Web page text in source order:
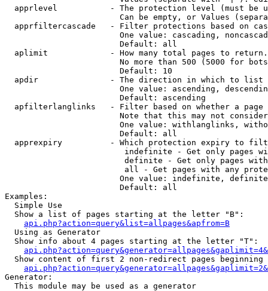
apprlevel           - The protection level (must be
Can be empty, or Values
apprfiltercascade   - Filter protections based on
One value: cascading,
                        Default: all
  aplimit             - How many total pages to return.
No more than 500 (5000 for
                        Default: 10
  apdir               - The direction in which to list
One value: ascending,
                        Default: ascending
apfilterlanglinks   - Filter based on whether a page
Note that this may not
One value: withlanglinks,
                        Default: all
apprexpiry          - Which protection expiry to
indefinite - Get only pages
definite - Get only pages
all - Get pages with any
One value: indefinite,
                        Default: all
Examples:
  Simple Use
  Show a list of pages starting at the letter "B":
api.php?action=query&list=allpages&apfrom=B
  Using as Generator
  Show info about 4 pages starting at the letter "T":
Show content of first 2 non-redirect pages beginning
Generator:
  This module may be used as a generator